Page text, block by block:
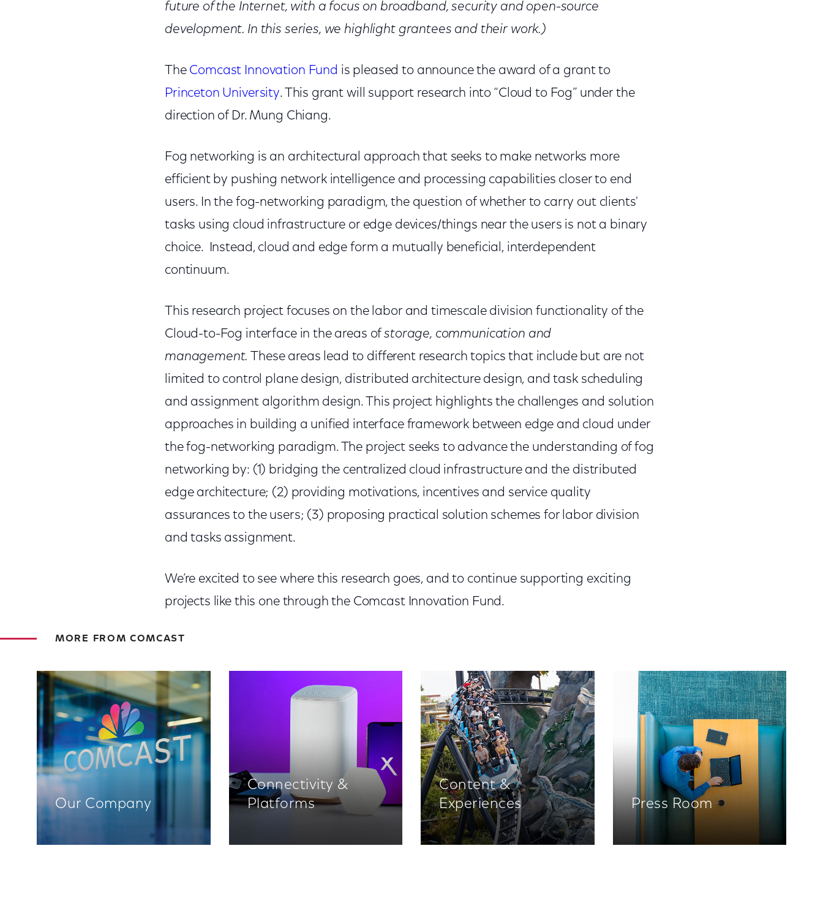
future of the Internet, with a focus on broadband, security and open-source
development. In this series, we highlight grantees and their work.)
The Comcast Innovation Fund is pleased to announce the award of a grant to
Princeton University. This grant will support research into “Cloud to Fog” under the
direction of Dr. Mung Chiang.
Fog networking is an architectural approach that seeks to make networks more
efficient by pushing network intelligence and processing capabilities closer to end
users. In the fog-networking paradigm, the question of whether to carry out clients'
tasks using cloud infrastructure or edge devices/things near the users is not a binary
choice. Instead, cloud and edge form a mutually beneficial, interdependent
continuum.
This research project focuses on the labor and timescale division functionality of the
Cloud-to-Fog interface in the areas ofstorage, communication and
management.
These areas lead to different research topics that include but are not
limited to control plane design, distributed architecture design, and task scheduling
and assignment algorithm design. This project highlights the challenges and solution
approaches in building a unified interface framework between edge and cloud under
the fog-networking paradigm. The project seeks to advance the understanding of fog
networking by: (1) bridging the centralized cloud infrastructure and the distributed
edge architecture; (2) providing motivations, incentives and service quality
assurances to the users; (3) proposing practical solution schemes for labor division
and tasks assignment.
We’re excited to see where this research goes, and to continue supporting exciting
projects like this one through the Comcast Innovation Fund.
MORE FROM COMCAST
Our Company
Connectivity &
Platforms
Content &
Experiences
Press Room